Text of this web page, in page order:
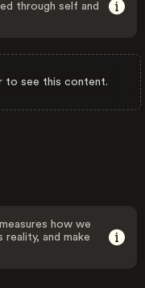
through self and
to see this content.
how we
and make